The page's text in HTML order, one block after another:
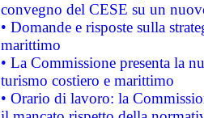
convegno del CESE su un
• Domande e risposte sulla
marittimo
• La Commissione presenta la
turismo costiero e marittimo
• Orario di lavoro: la